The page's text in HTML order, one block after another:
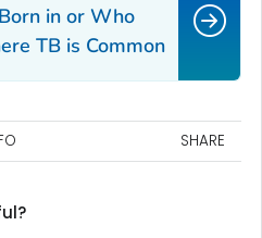
in or Who
TB is Common
SHARE